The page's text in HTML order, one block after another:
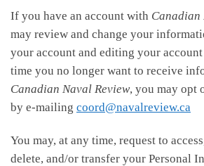
If you have an account with Canadian
may review and change your
your account and editing your
time you no longer want to receive
Canadian Naval Review, you may opt
by e-mailing coord@navalreview.ca
You may, at any time, request to
delete, and/or transfer your Personal